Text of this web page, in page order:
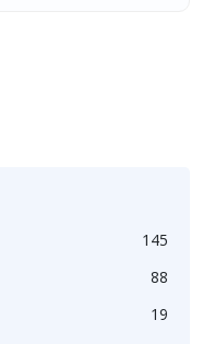
145
88
19